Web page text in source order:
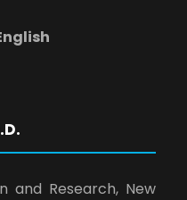
and Research, New